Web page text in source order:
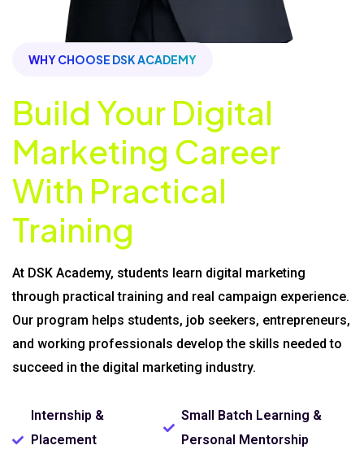
WHY CHOOSE DSK ACADEMY
Build Your Digital
Marketing Career
With Practical
Training
At DSK Academy, students learn digital marketing
through practical training and real campaign experience.
Our program helps students, job seekers, entrepreneurs,
and working professionals develop the skills needed to
succeed in the digital marketing industry.
Internship &
Placement
Small Batch Learning &
Personal Mentorship